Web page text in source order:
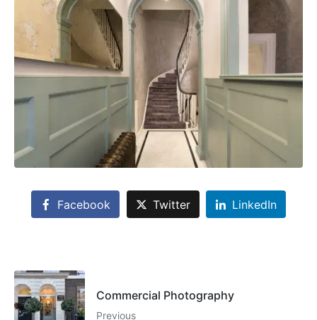
Facebook Twitter LinkedIn
Commercial Photography
Previous